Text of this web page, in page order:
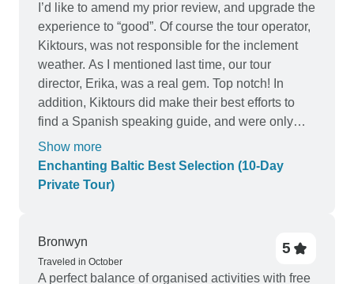
I’d like to amend my prior review, and upgrade the
experience to “good”. Of course the tour operator,
Kiktours, was not responsible for the inclement
weather. As I mentioned last time, our tour
director, Erika, was a real gem. Top notch! In
addition, Kiktours did make their best efforts to
find a Spanish speaking guide, and were only
unable to do so in Vilnius. The guides were well
trained and informed, and clearly proud of their
countries. And, it was a pleasure to have their
still think that the hotels chosen should have heat
Europe after all, and the rooms were chilly in the
Show more
Enchanting Baltic Best Selection (10-Day
Private Tour)
Bronwyn
Traveled in October
5
A perfect balance of organised activities with free